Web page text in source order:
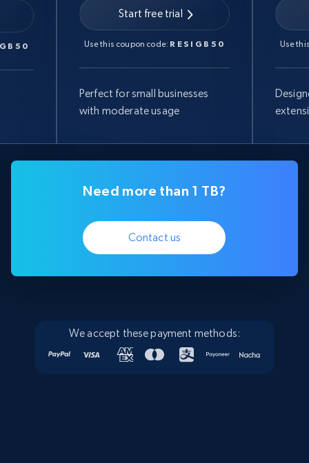
Start free trial
Use this coupon code: RESIGB50
Perfect for small businesses
with moderate usage
Use
Need more than 1 TB?
Contact us
We accept these payment methods: